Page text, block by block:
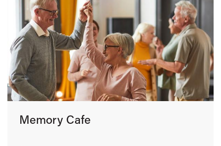
Memory Cafe